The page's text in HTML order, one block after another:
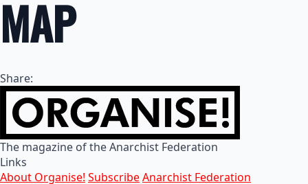
MAP
Share:
The magazine of the Anarchist Federation
Links
About Organise! SubscribeAnarchist Federation